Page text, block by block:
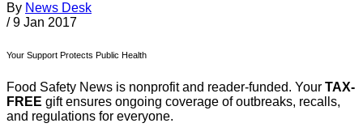
By News Desk
/ 9 Jan 2017
Your Support Protects Public Health
Food Safety News is nonprofit and reader-funded. Your TAX-
FREE gift ensures ongoing coverage of outbreaks, recalls,
and regulations for everyone.